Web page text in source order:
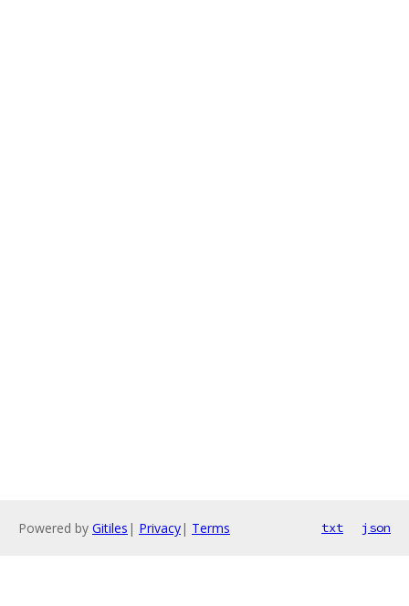
Powered by Gitiles | Privacy| Terms txt json